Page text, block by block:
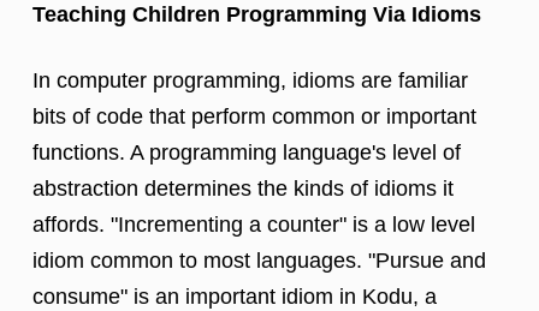
Teaching Children Programming Via Idioms
In computer programming, idioms are familiar
bits of code that perform common or important
functions. A programming language's level of
abstraction determines the kinds of idioms it
affords. "Incrementing a counter" is a low level
idiom common to most languages. "Pursue and
consume" is an important idiom in Kodu, a